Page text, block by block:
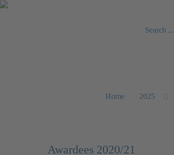
Search ...
Home 2025
Awardees 2020/21